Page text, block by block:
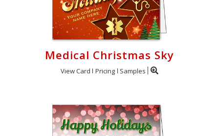
Medical Christmas Sky
View Card Pricing Samples